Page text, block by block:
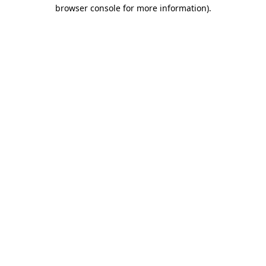
browser console for more information).